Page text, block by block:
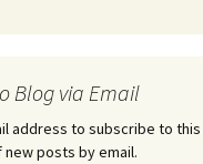
Blog via Email
address to subscribe to
posts by email.